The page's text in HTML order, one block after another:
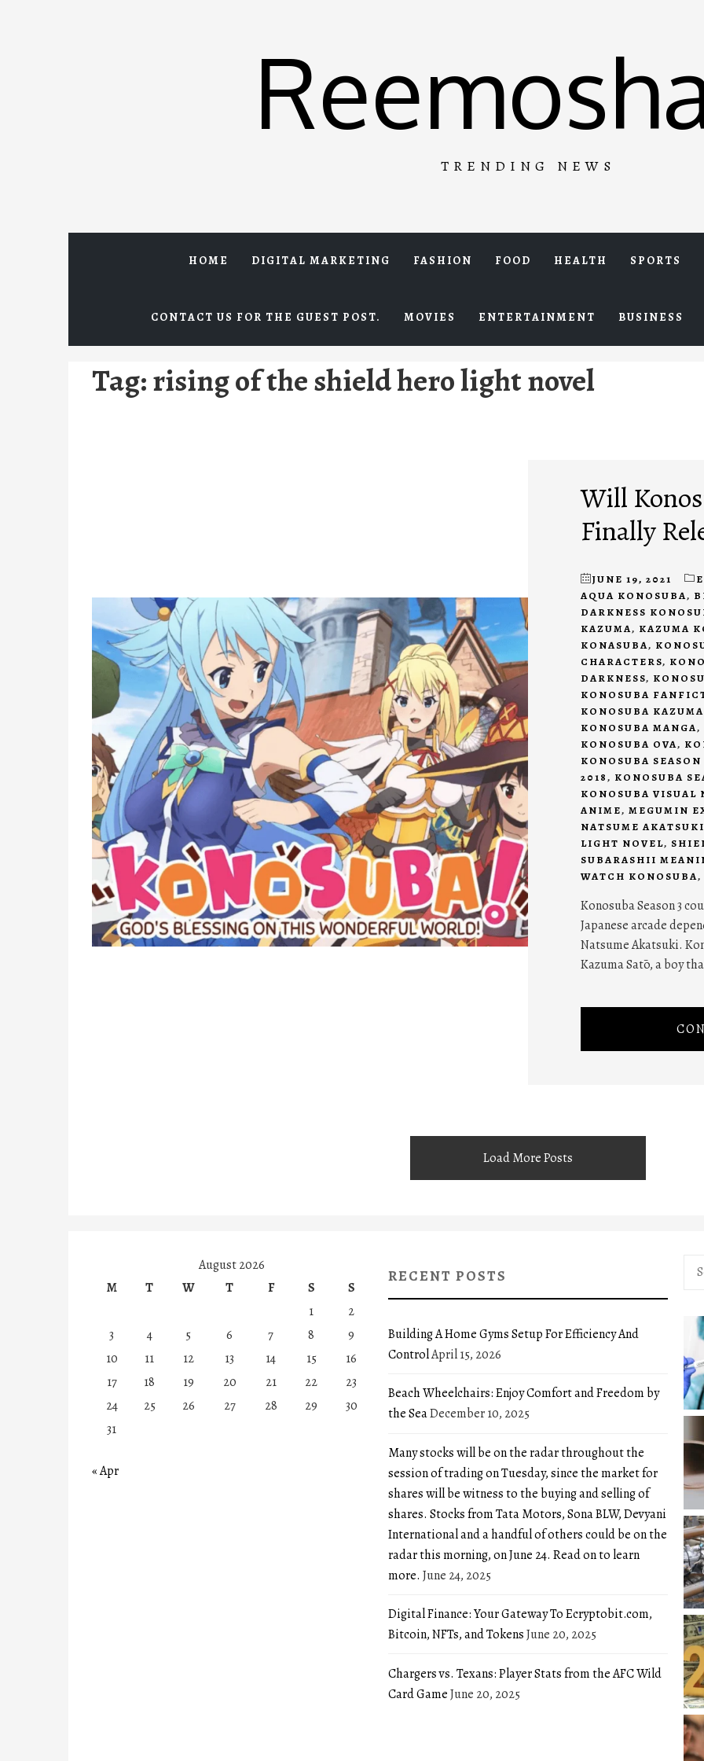
TRENDING NEWS
HOME DIGITAL MARKETING FASHION FOOD HEALTH SPORTS
CONTACT US FOR THE GUEST POST. MOVIES ENTERTAINMENT BUSINESS
Tag:rising of the shield hero light novel
Will
Finally
JUNE 19, 2021
AQUA KONOSUBA,
DARKNESS
KAZUMA, KAZUMA
KONASUBA,
CHARACTERS,
DARKNESS,
KONOSUBA
KONOSUBA KAZUMA
KONOSUBA MANGA,
KONOSUBA OVA,
KONOSUBA SEASON
2018, KONOSUBA
KONOSUBA VISUAL
ANIME, MEGUMIN
NATSUME AKATSUKI
LIGHT NOVEL,
SUBARASHII
WATCH KONOSUBA,
Konosuba Season 3
Japanese arcade
Natsume Akatsuki.
Kazuma Satō, a boy
Load More Posts
August 2026
M
T W T F S
S
1
2
3
4 5 6 7 8
9
10
11 12 13 14 15
16
17
18 19 20 21 22
23
24
25 26 27 28 29
30
31
« Apr
RECENT POSTS
Building A Home Gyms Setup For Efficiency And
ControlApril 15, 2026
Beach Wheelchairs: Enjoy Comfort and Freedom by
the SeaDecember 10, 2025
Many stocks will be on the radar throughout the
session of trading on Tuesday, since the market for
shares will be witness to the buying and selling of
shares. Stocks from Tata Motors, Sona BLW, Devyani
International and a handful of others could be on the
radar this morning, on June 24. Read on to learn
more. June 24, 2025
Digital Finance: Your Gateway To Ecryptobit.com,
Bitcoin, NFTs, and TokensJune 20, 2025
Chargers vs. Texans: Player Stats from the AFC Wild
Card GameJune 20, 2025